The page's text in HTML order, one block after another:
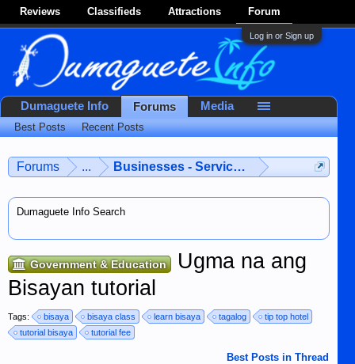
Reviews Classifieds Attractions Forum
Log in or Sign up
Forums ... Businesses - Services - Products
Dumaguete Info Search
Government & Education
Ugma na ang
Bisayan tutorial
Tags: bisaya bisaya class learn bisaya tagalog
tip top hotel
tutorial bisaya
tutorial fee
Best Posts in Thread
Dumaguete Info Forums
Best Posts Recent Posts
Media